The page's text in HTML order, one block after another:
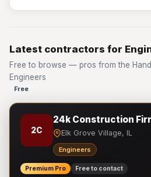
Latest contractors for
Free to browse — pros from the
Engineers
Free
2C
24k Construction
Elk Grove Village, IL
Engineers
Premium Pro Free to contact